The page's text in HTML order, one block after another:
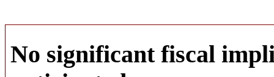
No significant fiscal